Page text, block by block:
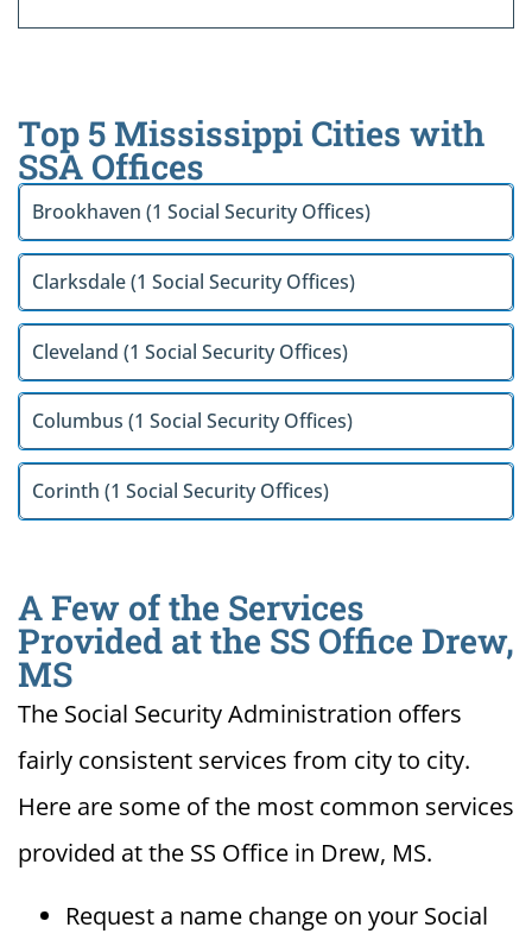
Top 5 Mississippi Cities with
SSA Offices
Brookhaven (1 Social Security Offices)
Clarksdale (1 Social Security Offices)
Cleveland (1 Social Security Offices)
Columbus (1 Social Security Offices)
Corinth (1 Social Security Offices)
A Few of the Services
Provided at the SS Office Drew,
MS
The Social Security Administration offers
fairly consistent services from city to city.
Here are some of the most common services
provided at the SS Office in Drew, MS.
Request a name change on your Social